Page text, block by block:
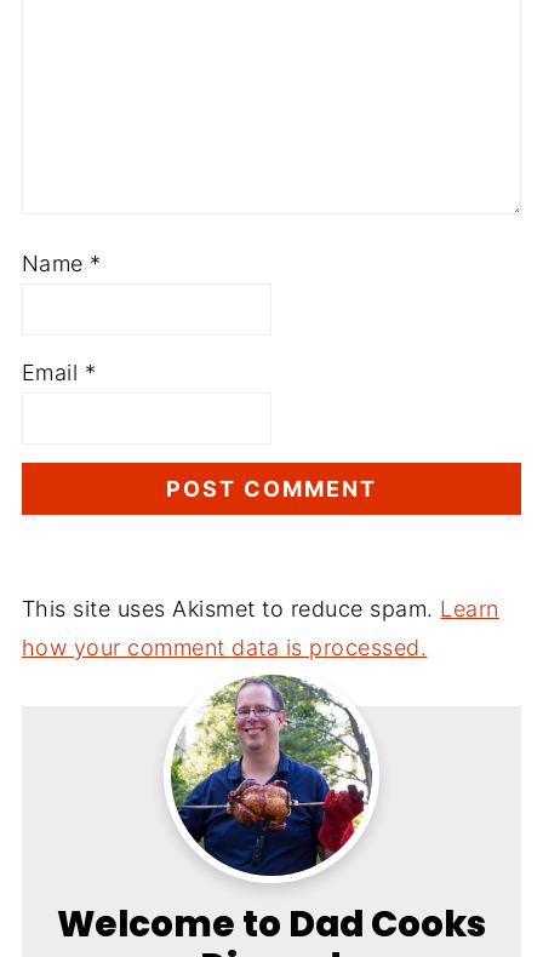
Name *
Email *
This site uses Akismet to reduce spam. Learn
how your comment data is processed.
Welcome to Dad Cooks